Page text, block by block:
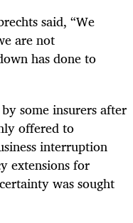
said, “We
are not
has done to
some insurers after
offered to
interruption
extensions for
was sought